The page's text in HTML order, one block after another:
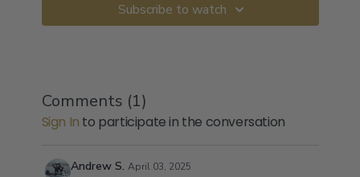
Subscribe to watch
Comments (1)
Sign In to participate in the conversation
Andrew S. April 03, 2025